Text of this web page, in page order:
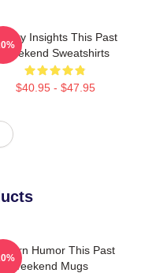
Quirky Insights This Past
Weekend Sweatshirts
$40.95 - $47.95
Humor This Past
Weekend Mugs